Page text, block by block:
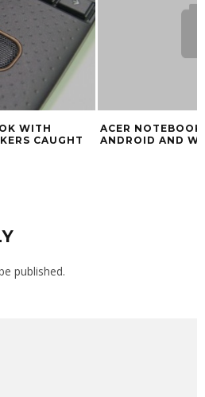
WITH
CAUGHT
ACER
ANDROID AND
published.